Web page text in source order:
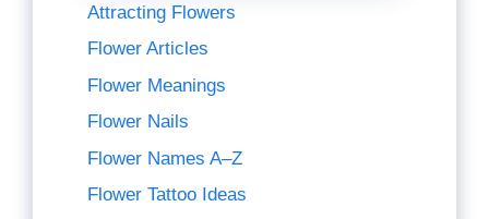
Attracting Flowers
Flower Articles
Flower Meanings
Flower Nails
Flower Names A–Z
Flower Tattoo Ideas